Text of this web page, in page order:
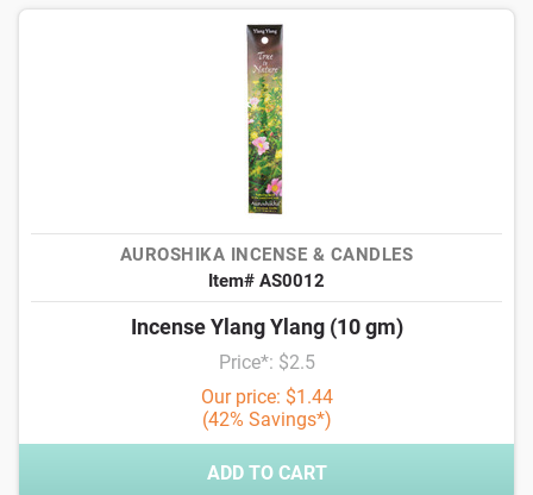
AUROSHIKA INCENSE & CANDLES
Item# AS0012
Incense Ylang Ylang (10 gm)
Price*: $2.5
Our price: $1.44
(42% Savings*)
ADD TO CART